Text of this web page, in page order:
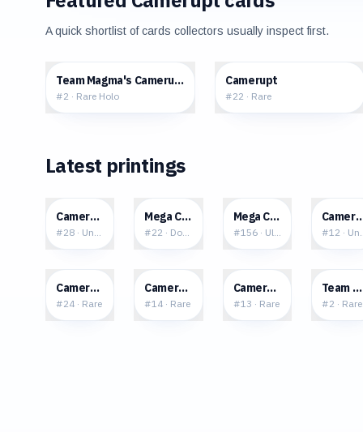
A quick shortlist of cards collectors usually inspect first.
$3.05
Team Magma's Camerupt
#2 · Rare Holo
Camerupt
#22 · Rare
Latest printings
$0.08
Camerupt
#28 · Uncommon
$0.56
Mega Camerupt ex
#22 · Double Rare
$1.71
Mega Camerupt ex
#156· Ultra Rare
$0.05
#12 ·
$0.24
Camerupt
#24 · Rare
$0.24
Camerupt
#14 · Rare
$0.11
Camerupt
#13 · Rare
$3.05
Team
#2 · Rare